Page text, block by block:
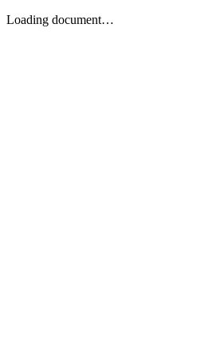
Loading document…